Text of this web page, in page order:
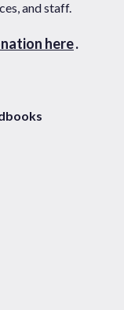
and staff.
here.